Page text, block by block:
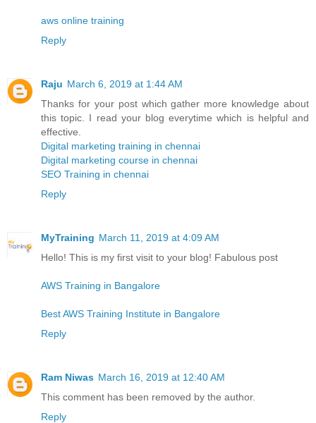
aws online training
Reply
Raju March 6, 2019 at 1:44 AM
Thanks for your post which gather more knowledge about
this topic. I read your blog everytime which is helpful and
effective.
Digital marketing training in chennai
Digital marketing course in chennai
SEO Training in chennai
Reply
MyTraining March 11, 2019 at 4:09 AM
Hello! This is my first visit to your blog! Fabulous post
AWS Training in Bangalore
Best AWS Training Institute in Bangalore
Reply
Ram Niwas March 16, 2019 at 12:40 AM
This comment has been removed by the author.
Reply